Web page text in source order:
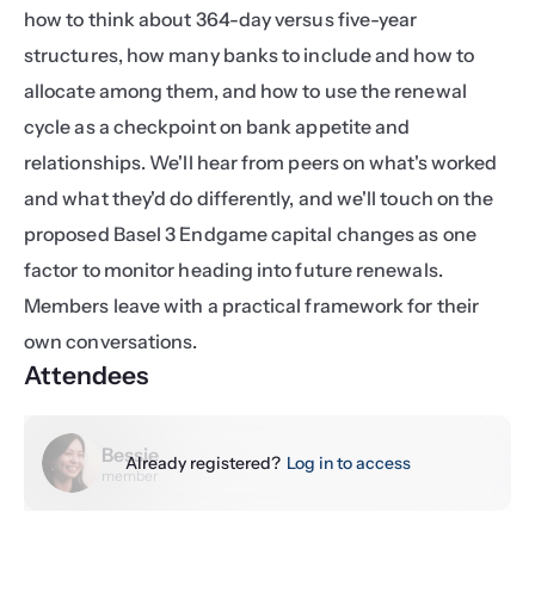
how to think about 364-day versus five-year
structures, how many banks to include and how to
allocate among them, and how to use the renewal
cycle as a checkpoint on bank appetite and
relationships. We'll hear from peers on what's worked
and what they'd do differently, and we'll touch on the
proposed Basel 3 Endgame capital changes as one
factor to monitor heading into future renewals.
Members leave with a practical framework for their
own conversations.
Attendees
Bessie
member
Already registered? Log in to access